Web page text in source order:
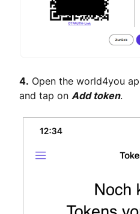
4. Open the world4you
and tap on Add token.